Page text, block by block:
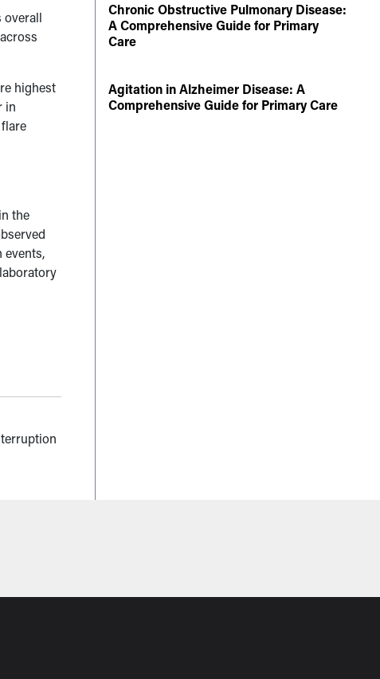
overall
highest
in
the
events,
Chronic Obstructive Pulmonary Disease:
A Comprehensive Guide for Primary
Care
Agitation in Alzheimer Disease: A
Comprehensive Guide for Primary Care